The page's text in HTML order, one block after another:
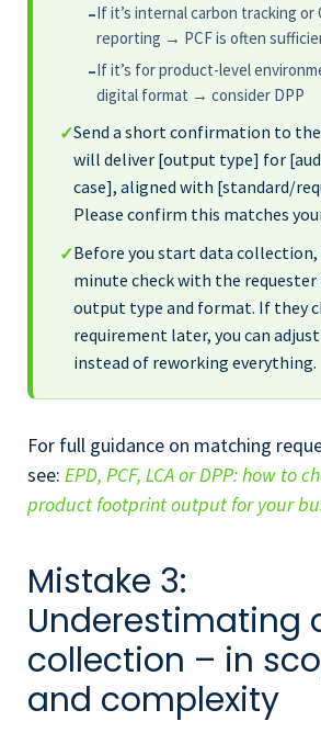
–If it’s internal carbon tracking or
reporting → PCF is often
–If it’s for product-level
digital format → consider DPP
✓Send a short confirmation to the
will deliver [output type] for
case], aligned with [standard/
Please confirm this matches
✓Before you start data collection,
minute check with the
output type and format. If they
requirement later, you can
instead of reworking everything.
For full guidance on matching
see: EPD, PCF, LCA or DPP: how to
product footprint output for your
Mistake 3:
Underestimating
collection – in
and complexity